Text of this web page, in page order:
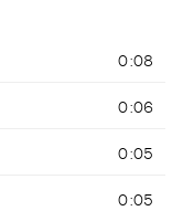
0:08
0:06
0:05
0:05